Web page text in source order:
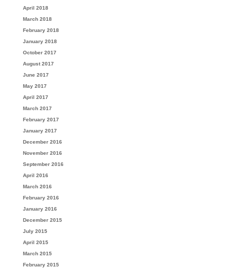
April 2018
March 2018
February 2018
January 2018
October 2017
August 2017
June 2017
May 2017
April 2017
March 2017
February 2017
January 2017
December 2016
November 2016
September 2016
April 2016
March 2016
February 2016
January 2016
December 2015
July 2015
April 2015
March 2015
February 2015